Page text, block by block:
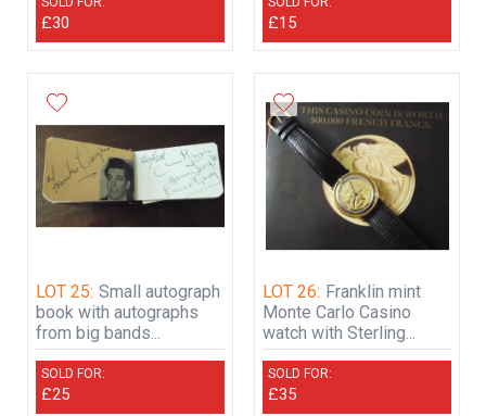
£30 £15
LOT 25: Small autograph
book with autographs
from big bands...
SOLD FOR:
£25
LOT 26: Franklin mint
Monte Carlo Casino
watch with Sterling...
SOLD FOR:
£35